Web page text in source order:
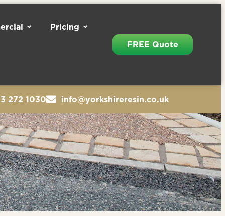
Pricing
FREE Quote
272 1030 info@yorkshireresin.co.uk